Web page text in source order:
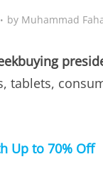
by Muhammad
tablets,
Up to 70% Off